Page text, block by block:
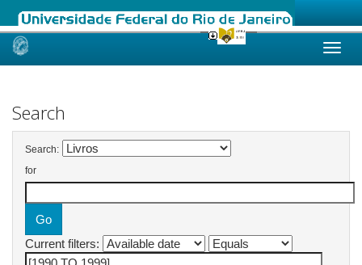
Skip
Search
Search:
for
Current filters: